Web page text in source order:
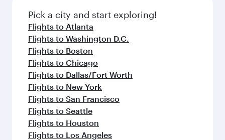
Pick a city and start exploring!
Flights to Atlanta
Flights to Washington D.C.
Flights to Boston
Flights to Chicago
Flights to Dallas/Fort Worth
Flights to New York
Flights to San Francisco
Flights to Seattle
Flights to Houston
Flights to Los Angeles